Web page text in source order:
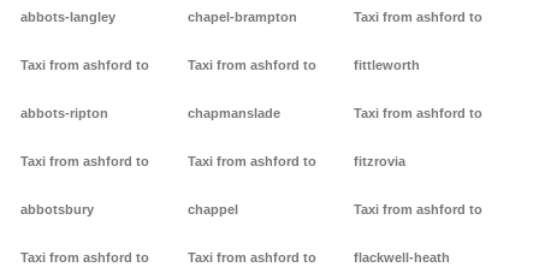
abbots-langley
Taxi from ashford to
abbots-ripton
Taxi from ashford to
abbotsbury
Taxi from ashford to
chapel-brampton
Taxi from ashford to
chapmanslade
Taxi from ashford to
chappel
Taxi from ashford to
Taxi from ashford to
fittleworth
Taxi from ashford to
fitzrovia
Taxi from ashford to
flackwell-heath